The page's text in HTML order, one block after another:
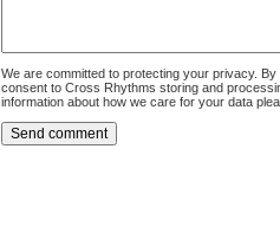
We are committed to protecting your privacy.
consent to Cross Rhythms storing and
information about how we care for your data